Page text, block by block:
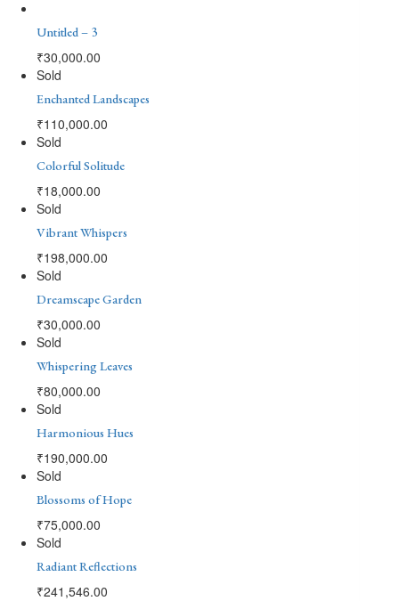
Untitled – 3
₹30,000.00
Sold
Enchanted Landscapes
₹110,000.00
Sold
Colorful Solitude
₹18,000.00
Sold
Vibrant Whispers
₹198,000.00
Sold
Dreamscape Garden
₹30,000.00
Sold
Whispering Leaves
₹80,000.00
Sold
Harmonious Hues
₹190,000.00
Sold
Blossoms of Hope
₹75,000.00
Sold
Radiant Reflections
₹241,546.00